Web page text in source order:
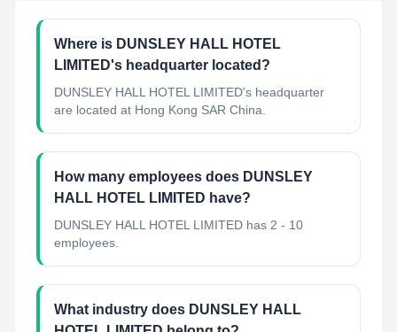
Where is DUNSLEY HALL HOTEL
LIMITED's headquarter located?
DUNSLEY HALL HOTEL LIMITED's headquarter
are located at Hong Kong SAR China.
How many employees does DUNSLEY
HALL HOTEL LIMITED have?
DUNSLEY HALL HOTEL LIMITED has 2 - 10
employees.
What industry does DUNSLEY HALL